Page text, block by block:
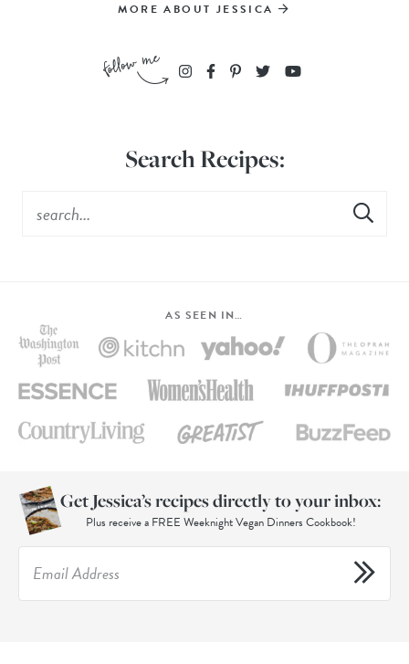
MORE ABOUT JESSICA
Search Recipes:
AS SEEN IN…
Get Jessica’s recipes directly to your inbox:
Plus receive a FREE Weeknight Vegan Dinners Cookbook!